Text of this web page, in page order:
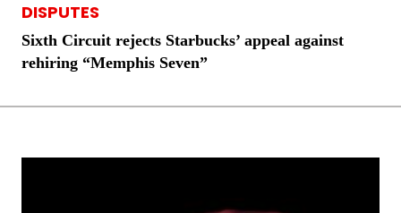
DISPUTES
Sixth Circuit rejects Starbucks’ appeal against
rehiring “Memphis Seven”